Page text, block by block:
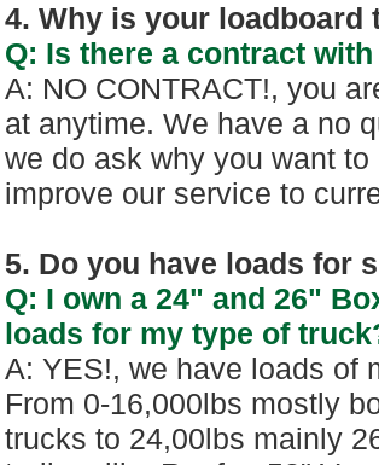
4. Why is your loadboard
Q: Is there a contract
A: NO CONTRACT!, you
at anytime. We have a no
we do ask why you want
improve our service to
5. Do you have loads for
Q: I own a 24" and 26"
loads for my type of
A: YES!, we have loads of
From 0-16,000lbs mostly
trucks to 24,00lbs mainly